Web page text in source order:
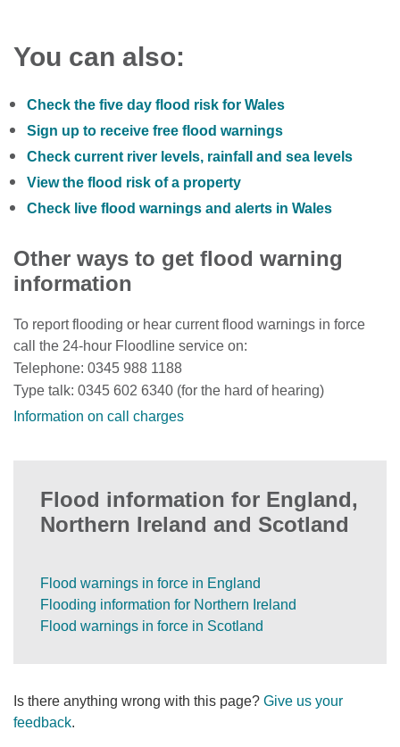
You can also:
Check the five day flood risk for Wales
Sign up to receive free flood warnings
Check current river levels, rainfall and sea levels
View the flood risk of a property
Check live flood warnings and alerts in Wales
Other ways to get flood warning
information
To report flooding or hear current flood warnings in force
call the 24-hour Floodline service on:
Telephone: 0345 988 1188
Type talk: 0345 602 6340 (for the hard of hearing)
Information on call charges
Flood information for England,
Northern Ireland and Scotland
Flood warnings in force in England
Flooding information for Northern Ireland
Flood warnings in force in Scotland
Is there anything wrong with this page? Give us your
feedback.